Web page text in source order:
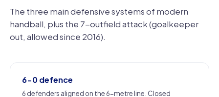
The three main defensive systems of modern
handball, plus the 7-outfield attack (goalkeeper
out, allowed since 2016).
6-0 defence
6 defenders aligned on the 6-metre line. Closed